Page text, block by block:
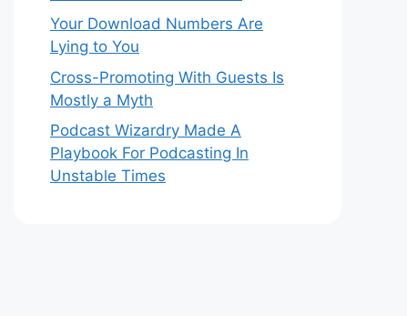
Your Download Numbers Are
Lying to You
Cross-Promoting With Guests Is
Mostly a Myth
Podcast Wizardry Made A
Playbook For Podcasting In
Unstable Times